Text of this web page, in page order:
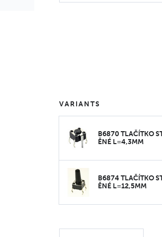
VARIANTS
B6870 TLAČÍTKO
ĚNÉ L=4,3MM
B6874 TLAČÍTKO
ĚNÉ L=12,5MM